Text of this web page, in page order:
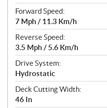
Forward Speed:
7 Mph / 11.3 Km/h
Reverse Speed:
3.5 Mph / 5.6 Km/h
Drive System:
Hydrostatic
Deck Cutting Width:
46 In